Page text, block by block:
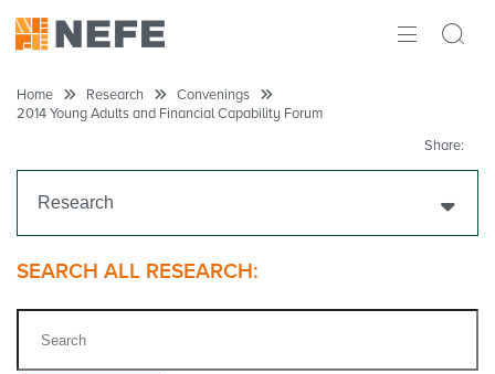
RESEARCH
Home Research
Convenings
2014 Young Adults and Financial Capability Forum
Share:
Research
Get Funding
SEARCH ALL RESEARCH: